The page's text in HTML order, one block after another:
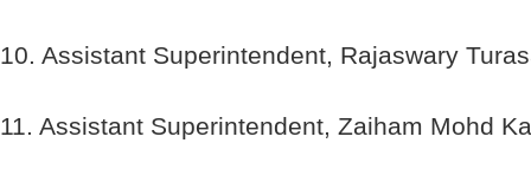
10. Assistant Superintendent, Rajaswary
11. Assistant Superintendent, Zaiham Mohd